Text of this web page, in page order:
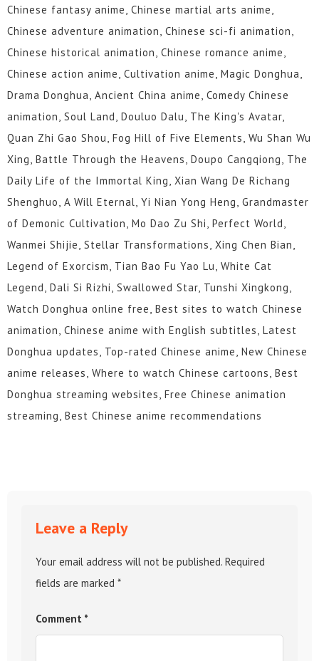
Chinese fantasy anime, Chinese martial arts anime,
Chinese adventure animation, Chinese sci-fi animation,
Chinese historical animation, Chinese romance anime,
Chinese action anime, Cultivation anime, Magic Donghua,
Drama Donghua, Ancient China anime, Comedy Chinese
animation, Soul Land, Douluo Dalu, The King's Avatar,
Quan Zhi Gao Shou, Fog Hill of Five Elements, Wu Shan Wu
Xing, Battle Through the Heavens, Doupo Cangqiong, The
Daily Life of the Immortal King, Xian Wang De Richang
Shenghuo, A Will Eternal, Yi Nian Yong Heng, Grandmaster
of Demonic Cultivation, Mo Dao Zu Shi, Perfect World,
Wanmei Shijie, Stellar Transformations, Xing Chen Bian,
Legend of Exorcism, Tian Bao Fu Yao Lu, White Cat
Legend, Dali Si Rizhi, Swallowed Star, Tunshi Xingkong,
Watch Donghua online free, Best sites to watch Chinese
animation, Chinese anime with English subtitles, Latest
Donghua updates, Top-rated Chinese anime, New Chinese
anime releases, Where to watch Chinese cartoons, Best
Donghua streaming websites, Free Chinese animation
streaming, Best Chinese anime recommendations
Leave a Reply
Your email address will not be published. Required
fields are marked *
Comment *